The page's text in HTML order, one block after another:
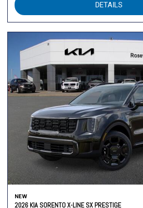
DETAILS
NEW
2026 KIA SORENTO X-LINE SX PRESTIGE